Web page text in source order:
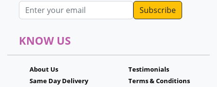
Email address
KNOW US
About Us
Same Day Delivery
Testimonials
Terms & Conditions